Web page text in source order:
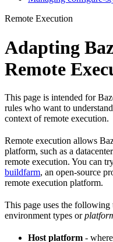
Remote Execution
Adapting
Remote
This page is intended for
rules who want to
context of remote execution.
Remote execution allows
platform, such as a
remote execution. You can
buildfarm, an open-source
remote execution platform.
This page uses the
environment types or
Host platform -